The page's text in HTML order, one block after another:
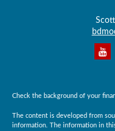
Check the background of your
The content is developed from
information. The information in